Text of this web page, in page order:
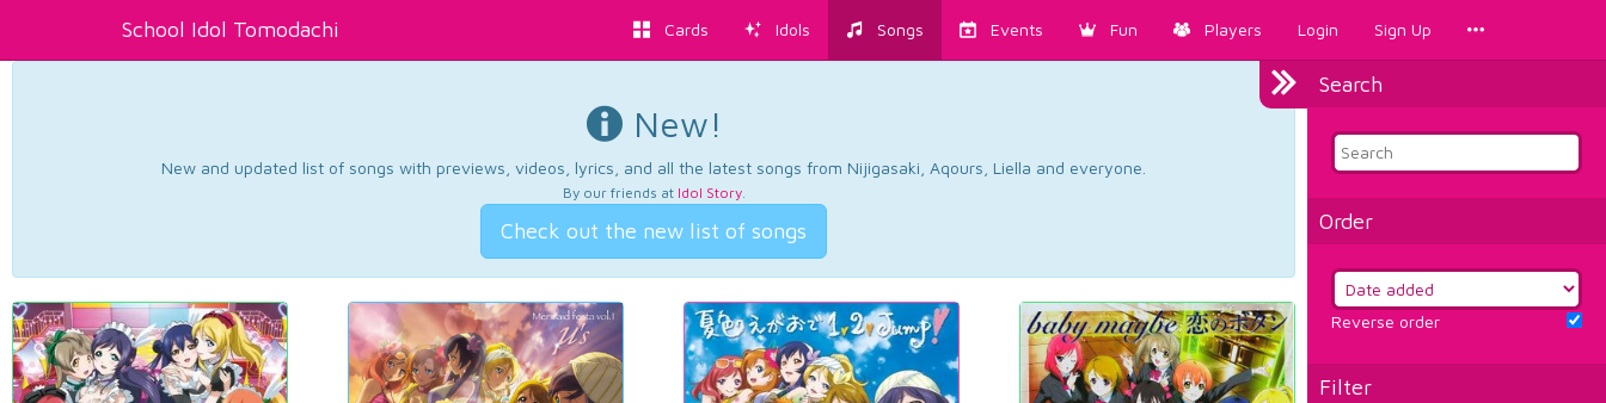
School Idol Tomodachi Cards Idols Songs Events Fun Players Login Sign Up
Search
Order
Reverse order
Filter
New!
New and updated list of songs with previews, videos, lyrics, and all the latest songs from Nijigasaki, Aqours, Liella and everyone.
By our friends at Idol Story.
Check out the new list of songs